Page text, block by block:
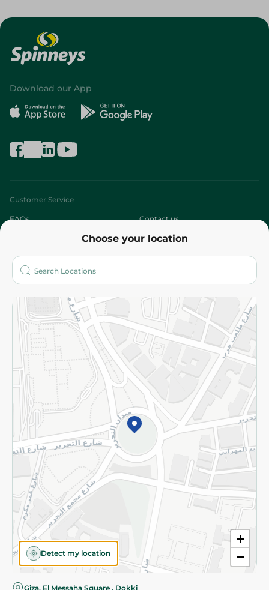
Choose your location
+
−
Detect my location
Giza, El Messaha Square , Dokki
Download our App
Customer Service
FAQs Contact us
Who are we?
More
Returns and Refund Terms and Conditions
Privacy Policy
Subscribe to our NewsLetter
©2026 - Spinneys | All Rights Reserved